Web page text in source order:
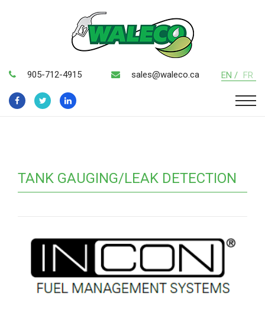
905-712-4915 sales@waleco.ca EN / FR
TANK GAUGING/LEAK DETECTION